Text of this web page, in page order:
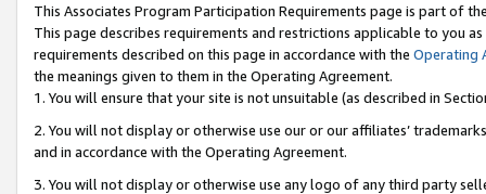
This Associates Program Participation Requirements page is part of
This page describes requirements and restrictions applicable to you
requirements described on this page in accordance with the Operating
the meanings given to them in the Operating Agreement.
1. You will ensure that your site is not unsuitable (as described in
2. You will not display or otherwise use our or our affiliates’
and in accordance with the Operating Agreement.
3. You will not display or otherwise use any logo of any third party